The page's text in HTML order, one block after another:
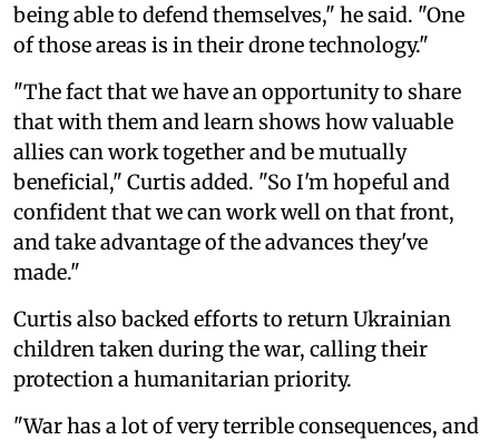
being able to defend themselves," he said. "One
of those areas is in their drone technology."
"The fact that we have an opportunity to share
that with them and learn shows how valuable
allies can work together and be mutually
beneficial," Curtis added. "So I'm hopeful and
confident that we can work well on that front,
and take advantage of the advances they've
made."
Curtis also backed efforts to return Ukrainian
children taken during the war, calling their
protection a humanitarian priority.
"War has a lot of very terrible consequences, and